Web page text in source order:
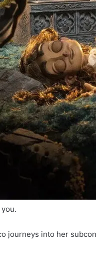
journeys into her